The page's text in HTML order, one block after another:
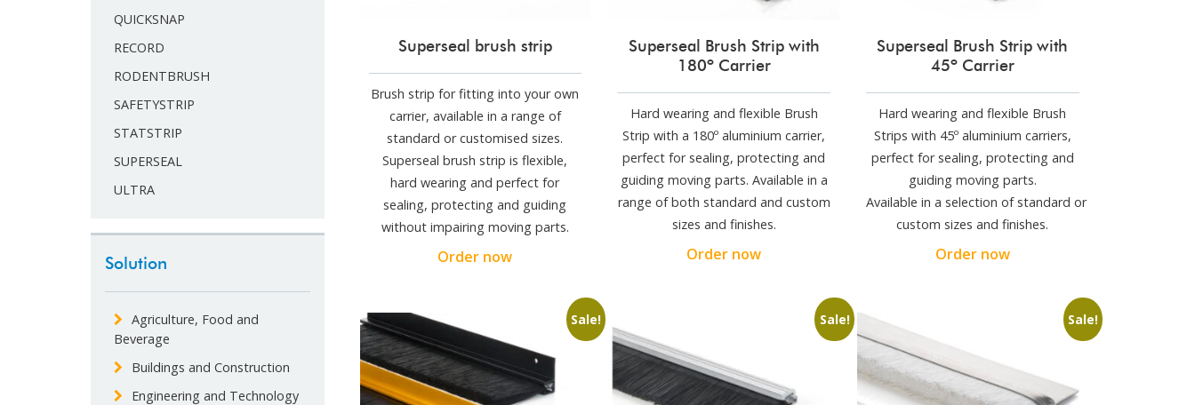
Superseal brush strip
Brush strip for fitting into your own
carrier, available in a range of
standard or customised sizes.
Superseal brush strip is flexible,
hard wearing and perfect for
sealing, protecting and guiding
without impairing moving parts.
Order now
Superseal Brush Strip with
180º Carrier
Hard wearing and flexible Brush
Strip with a 180º aluminium carrier,
perfect for sealing, protecting and
guiding moving parts. Available in a
range of both standard and custom
sizes and finishes.
Order now
Superseal Brush Strip with
45º Carrier
Hard wearing and flexible Brush
Strips with 45º aluminium carriers,
perfect for sealing, protecting and
guiding moving parts.
Available in a selection of standard or
custom sizes and finishes.
Order now
Sale! Sale! Sale!
QUICKSNAP
RECORD
RODENTBRUSH
SAFETYSTRIP
STATSTRIP
SUPERSEAL
ULTRA
Solution
Agriculture, Food and
Beverage
Buildings and Construction
Engineering and Technology